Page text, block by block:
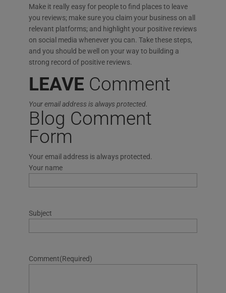
Make it really easy for people to find places to leave
you reviews; make sure you claim your business on all
relevant platforms; and highlight your positive reviews
on social media whenever you can. Take these steps,
and you should be well on your way to building a
strong record of positive reviews.
LEAVE Comment
Your email address is always protected.
Blog Comment
Form
Your email address is always protected.
Your name
Subject
Comment(Required)